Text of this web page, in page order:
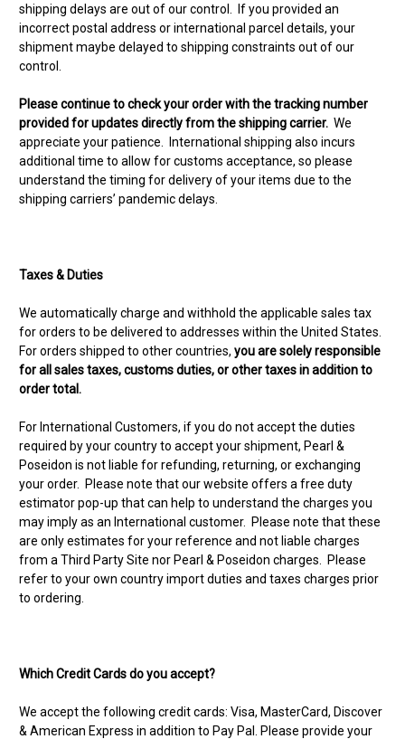
shipping delays are out of our control. If you provided an
incorrect postal address or international parcel details, your
shipment maybe delayed to shipping constraints out of our
control.
Please continue to check your order with the tracking number
provided for updates directly from the shipping carrier. We
appreciate your patience. International shipping also incurs
additional time to allow for customs acceptance, so please
understand the timing for delivery of your items due to the
shipping carriers’ pandemic delays.
Taxes & Duties
We automatically charge and withhold the applicable sales tax
for orders to be delivered to addresses within the United States.
For orders shipped to other countries, you are solely responsible
for all sales taxes, customs duties, or other taxes in addition to
order total.
For International Customers, if you do not accept the duties
required by your country to accept your shipment, Pearl &
Poseidon is not liable for refunding, returning, or exchanging
your order. Please note that our website offers a free duty
estimator pop-up that can help to understand the charges you
may imply as an International customer. Please note that these
are only estimates for your reference and not liable charges
from a Third Party Site nor Pearl & Poseidon charges. Please
refer to your own country import duties and taxes charges prior
to ordering.
Which Credit Cards do you accept?
We accept the following credit cards: Visa, MasterCard, Discover
& American Express in addition to Pay Pal. Please provide your